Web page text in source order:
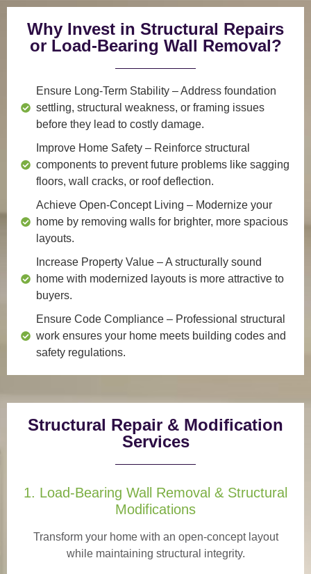
Why Invest in Structural Repairs
or Load-Bearing Wall Removal?
Ensure Long-Term Stability – Address foundation
settling, structural weakness, or framing issues
before they lead to costly damage.
Improve Home Safety – Reinforce structural
components to prevent future problems like sagging
floors, wall cracks, or roof deflection.
Achieve Open-Concept Living – Modernize your
home by removing walls for brighter, more spacious
layouts.
Increase Property Value – A structurally sound
home with modernized layouts is more attractive to
buyers.
Ensure Code Compliance – Professional structural
work ensures your home meets building codes and
safety regulations.
Structural Repair & Modification
Services
1. Load-Bearing Wall Removal & Structural
Modifications
Transform your home with an open-concept layout
while maintaining structural integrity.